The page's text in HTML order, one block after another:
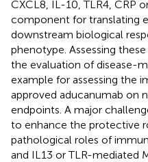
CXCL8, IL-10, TLR4, CRP
component for translating
downstream biological
phenotype. Assessing
the evaluation of disease-
example for assessing the
approved aducanumab on
endpoints. A major
to enhance the protective
pathological roles of
and IL13 or TLR-mediated